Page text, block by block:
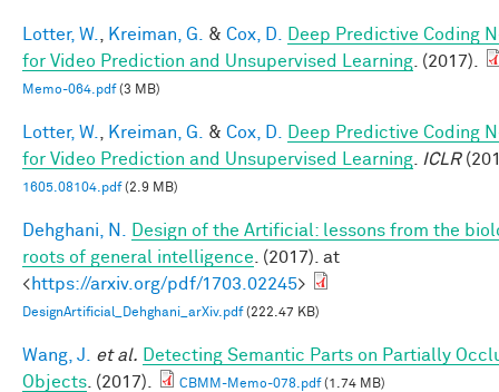
Lotter, W. Kreiman, G. & Cox, D.
Deep Predictive Coding
for Video Prediction and Unsupervised Learning . (2017).
Memo-064.pdf(3 MB)
Lotter, W. Kreiman, G. & Cox, D.
Deep Predictive Coding
for Video Prediction and Unsupervised Learning
ICLR
1605.08104.pdf(2.9 MB)
Dehghani, N.
Design of the Artificial: lessons from the
roots of general intelligence . (2017). at
<https://arxiv.org/pdf/1703.02245>
DesignArtificial_Dehghani_arXiv.pdf(222.47 KB)
Wang, J. et al.
Detecting Semantic Parts on Partially
Objects . (2017). CBMM-Memo-078.pdf(1.74 MB)